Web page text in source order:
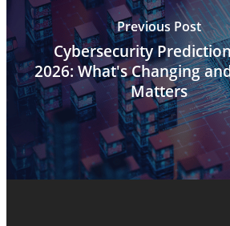
Previous Post
Cybersecurity
2026: What's Changing
Matters